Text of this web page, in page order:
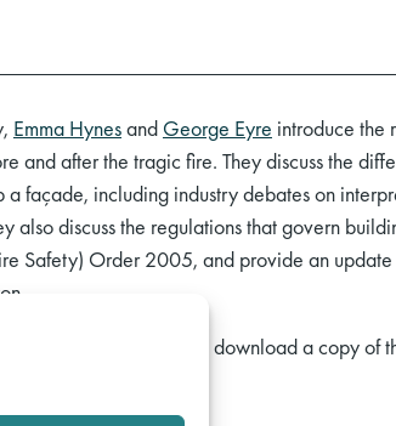
Emma Hynesand George Eyre introduce the
and after the tragic fire. They discuss the
façade, including industry debates on
also discuss the regulations that govern
Safety) Order 2005, and provide an
download a copy of